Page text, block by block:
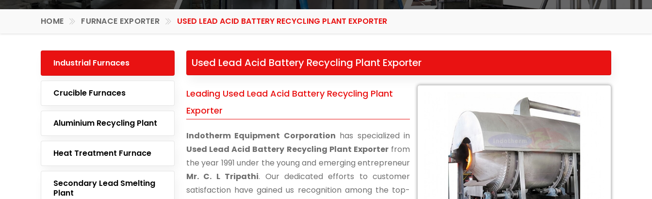
HOME FURNACE EXPORTER USED LEAD ACID BATTERY RECYCLING PLANT EXPORTER
Industrial Furnaces
Crucible Furnaces
Aluminium Recycling Plant
Heat Treatment Furnace
Secondary Lead Smelting
Plant
Used Lead Acid Battery Recycling Plant Exporter
Leading Used Lead Acid Battery Recycling Plant
Exporter
Indotherm Equipment Corporation has specialized in
Used Lead Acid Battery Recycling Plant Exporterfrom
the year 1991 under the young and emerging entrepreneur
Mr. C. L Tripathi. Our dedicated efforts to customer
satisfaction have gained us recognition among the top-